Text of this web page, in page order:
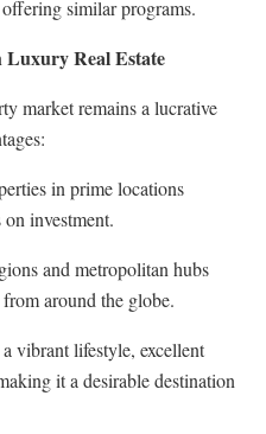
similar programs.
Luxury Real Estate
market remains a lucrative
in prime locations
investment.
and metropolitan hubs
around the globe.
vibrant lifestyle, excellent
it a desirable destination